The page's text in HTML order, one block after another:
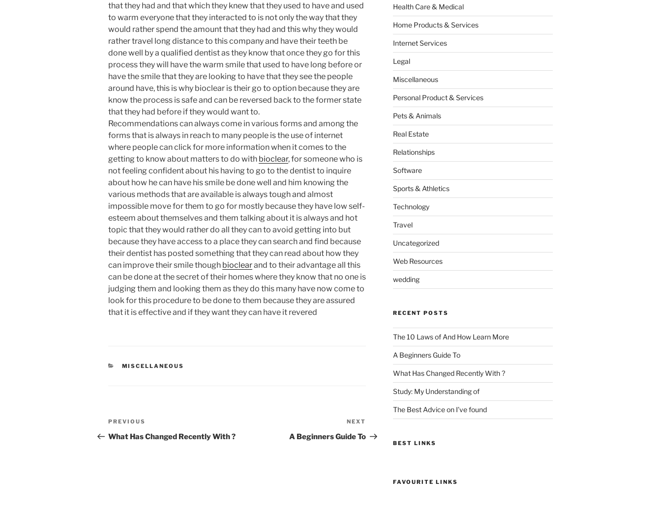
that they had and that which they knew that they used to have and used
to warm everyone that they interacted to is not only the way that they
would rather spend the amount that they had and this why they would
rather travel long distance to this company and have their teeth be
done well by a qualified dentist as they know that once they go for this
process they will have the warm smile that used to have long before or
have the smile that they are looking to have that they see the people
around have, this is why bioclear is their go to option because they are
know the process is safe and can be reversed back to the former state
that they had before if they would want to.
Recommendations can always come in various forms and among the
forms that is always in reach to many people is the use of internet
where people can click for more information when it comes to the
getting to know about matters to do with bioclear, for someone who is
not feeling confident about his having to go to the dentist to inquire
about how he can have his smile be done well and him knowing the
various methods that are available is always tough and almost
impossible move for them to go for mostly because they have low self-
esteem about themselves and them talking about it is always and hot
topic that they would rather do all they can to avoid getting into but
because they have access to a place they can search and find because
their dentist has posted something that they can read about how they
can improve their smile though bioclearand to their advantage all this
can be done at the secret of their homes where they know that no one is
judging them and looking them as they do this many have now come to
look for this procedure to be done to them because they are assured
that it is effective and if they want they can have it revered
CATEGORIES
MISCELLANEOUS
Post
navigation
Previous
Post
PREVIOUS
What Has Changed Recently With ?
Post
NEXT
A Beginners Guide To
Health Care & Medical
Home Products & Services
Internet Services
Legal
Miscellaneous
Personal Product & Services
Pets & Animals
Real Estate
Relationships
Software
Sports & Athletics
Technology
Travel
Uncategorized
Web Resources
wedding
RECENT POSTS
The 10 Laws of And How Learn More
A Beginners Guide To
What Has Changed Recently With ?
Study: My Understanding of
The Best Advice on I’ve found
BEST LINKS
FAVOURITE LINKS